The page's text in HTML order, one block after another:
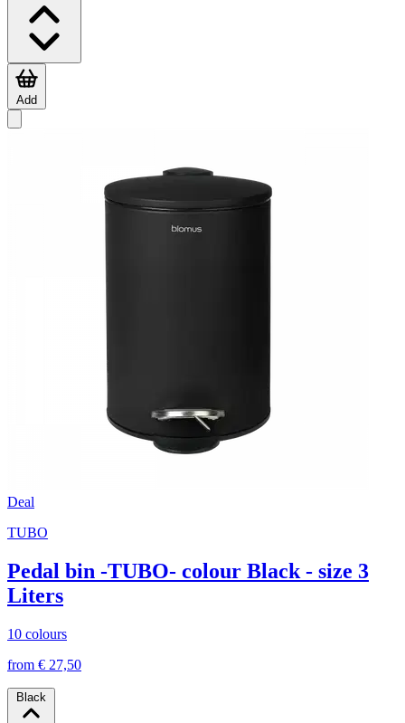
Add
Deal
TUBO
Pedal bin -TUBO- colour Black - size 3
Liters
10 colours
from € 27,50
Black